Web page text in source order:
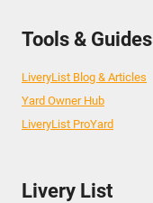
Tools & Guides
LiveryList Blog & Articles
Yard Owner Hub
LiveryList ProYard
Livery List